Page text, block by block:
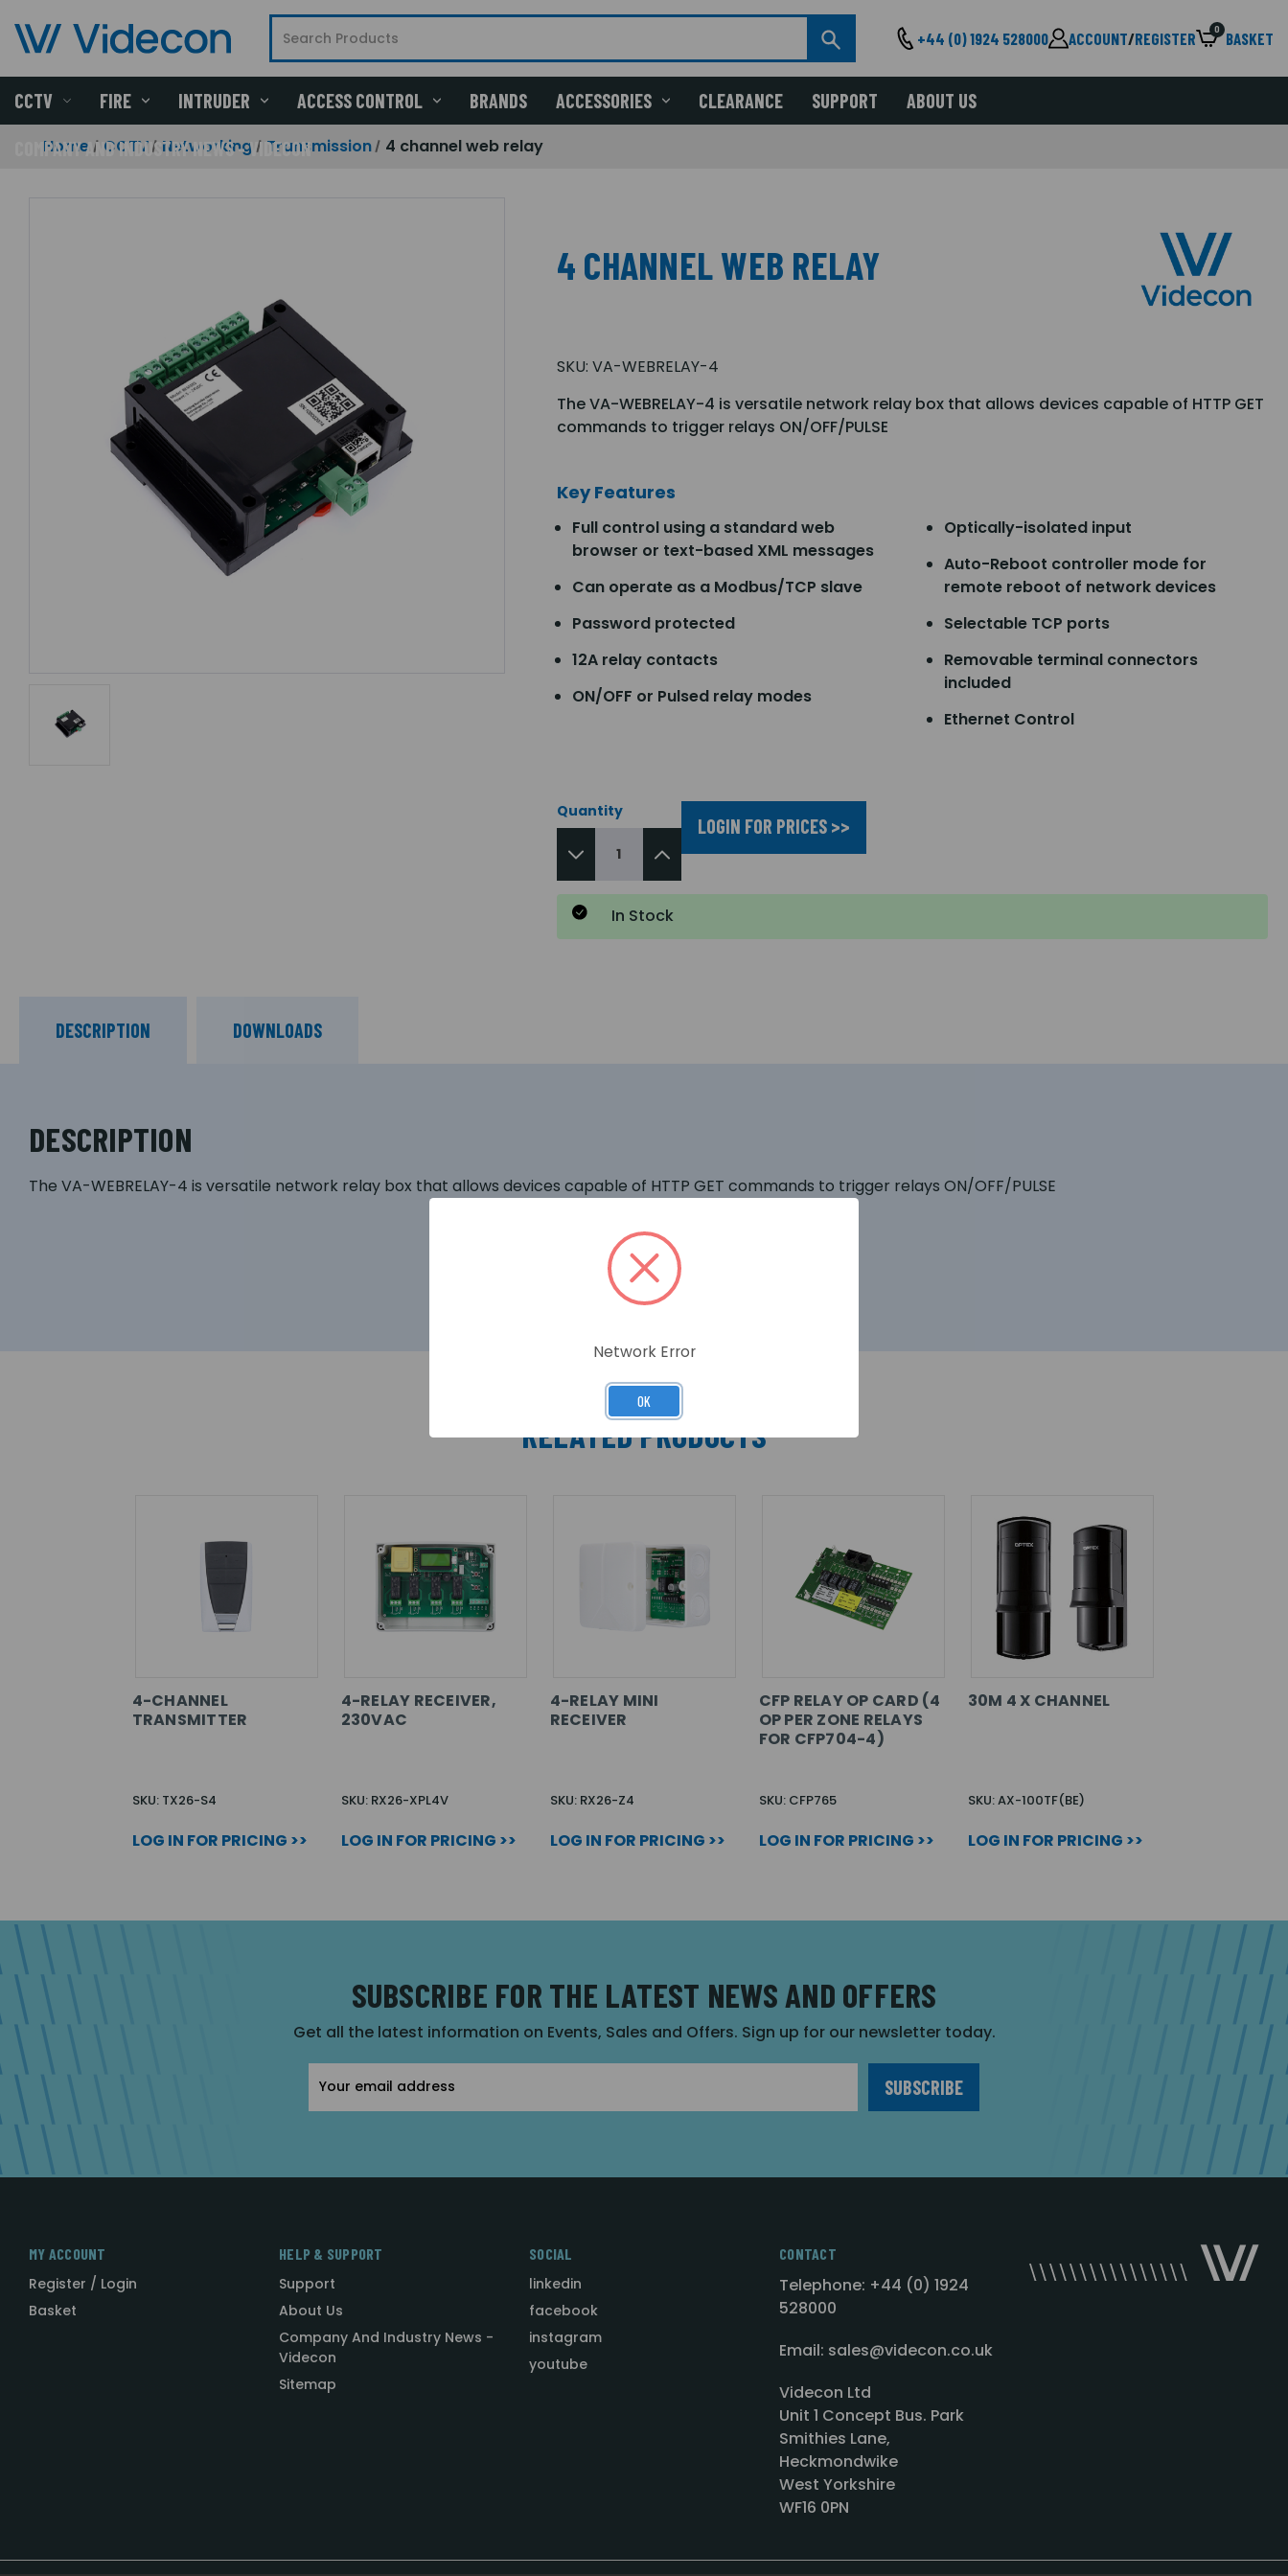
+44 (0) 1924 528000 ACCOUNT/REGISTER 0 BASKET
CCTV FIRE INTRUDER ACCESS CONTROL BRANDS ACCESSORIES CLEARANCE SUPPORT ABOUT US
COMPANY AND INDUSTRY NEWS - VIDECON
Home CCTV Networking Transmission 4 channel web relay
4 CHANNEL WEB RELAY
SKU: VA-WEBRELAY-4
The VA-WEBRELAY-4 is versatile network relay box that allows devices capable of HTTP GET
commands to trigger relays ON/OFF/PULSE
Key Features
Full control using a standard web
browser or text-based XML messages
Can operate as a Modbus/TCP slave
Password protected
12A relay contacts
ON/OFF or Pulsed relay modes
Optically-isolated input
Auto-Reboot controller mode for
remote reboot of network devices
Selectable TCP ports
Removable terminal connectors
included
Ethernet Control
Quantity
LOGIN FOR PRICES >>
In Stock
DESCRIPTION DOWNLOADS
DESCRIPTION
The VA-WEBRELAY-4 is versatile network relay box that allows devices capable of HTTP GET commands to trigger relays ON/OFF/PULSE
RELATED PRODUCTS
4-CHANNEL
TRANSMITTER
SKU: TX26-S4
LOG IN FOR PRICING >>
4-RELAY RECEIVER,
230VAC
SKU: RX26-XPL4V
LOG IN FOR PRICING >>
4-RELAY MINI
RECEIVER
SKU: RX26-Z4
LOG IN FOR PRICING >>
CFP RELAY OP CARD (4
OP PER ZONE RELAYS
FOR CFP704-4)
SKU: CFP765
LOG IN FOR PRICING >>
30M 4 X CHANNEL
SKU: AX-100TF(BE)
LOG IN FOR PRICING >>
SUBSCRIBE FOR THE LATEST NEWS AND OFFERS
Get all the latest information on Events, Sales and Offers. Sign up for our newsletter today.
Address
MY ACCOUNT
Register / Login
Basket
HELP & SUPPORT
Support
About Us
Company And Industry News -
Videcon
Sitemap
SOCIAL
linkedin
facebook
instagram
youtube
CONTACT
Telephone: +44 (0) 1924
528000
Email: sales@videcon.co.uk
Videcon Ltd
Unit 1 Concept Bus. Park
Smithies Lane,
Heckmondwike
West Yorkshire
WF16 0PN
Network Error
OK